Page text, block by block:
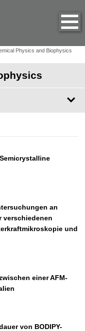
Physics and Biophysics
an
verschiedenen
und
einer AFM-
von BODIPY-